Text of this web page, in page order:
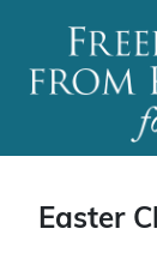
Main
Easter